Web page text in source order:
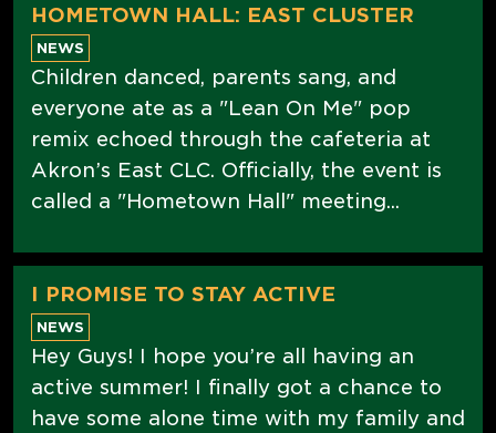
HOMETOWN HALL: EAST CLUSTER
NEWS
Children danced, parents sang, and
everyone ate as a "Lean On Me" pop
remix echoed through the cafeteria at
Akron’s East CLC. Officially, the event is
called a "Hometown Hall" meeting...
I PROMISE TO STAY ACTIVE
NEWS
Hey Guys! I hope you’re all having an
active summer! I finally got a chance to
have some alone time with my family and